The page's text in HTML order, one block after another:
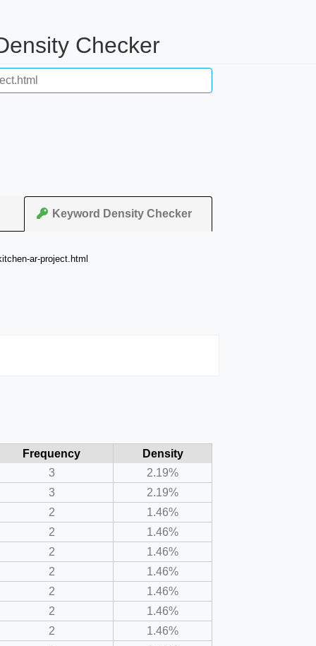
Checker
Keyword Density Checker
ar-project.html
Frequency
Density
3
2.19%
3
2.19%
2
1.46%
2
1.46%
2
1.46%
2
1.46%
2
1.46%
2
1.46%
2
1.46%